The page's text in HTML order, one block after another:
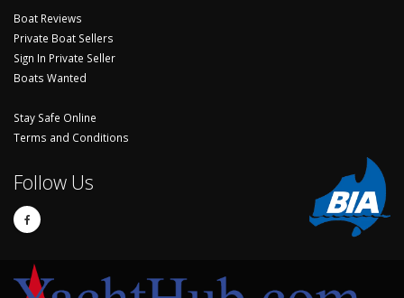
Boat Reviews
Private Boat Sellers
Sign In Private Seller
Boats Wanted
Stay Safe Online
Terms and Conditions
Follow Us